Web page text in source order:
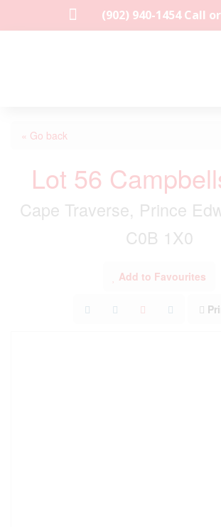
 (902) 940-1454‬ Call
« Go back
Lot 56
Cape Traverse, Prince
C0B 1X0
Add to Favourites